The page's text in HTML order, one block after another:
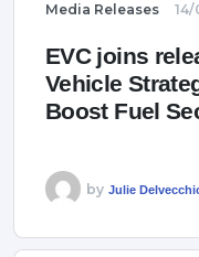
Media Releases
EVC joins
Vehicle
Boost Fuel
by Julie